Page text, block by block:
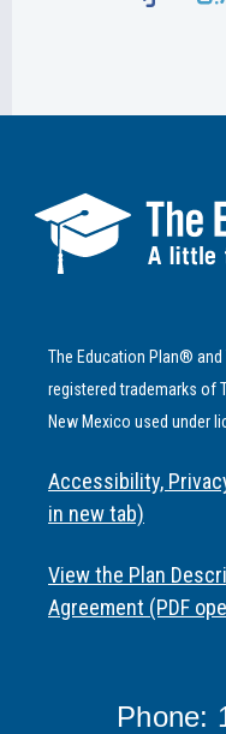
The Education Plan®
registered trademarks of
New Mexico used under
Accessibility,
in new tab)
View the Plan
Agreement (PDF
Phone: